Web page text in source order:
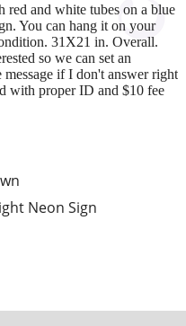
Neon Sign
and white tubes on a blue
You can hang it on your
31X21 in. Overall.
so we can set an
message if I don't answer right
with proper ID and $10 fee